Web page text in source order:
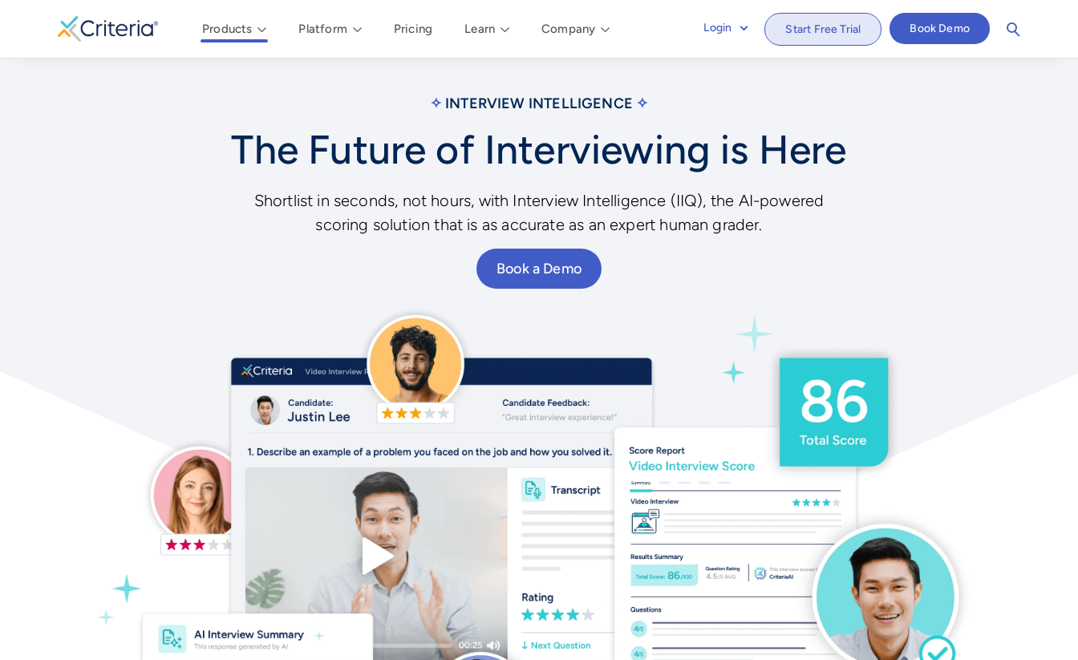
Products Platform Pricing Learn Company Login Start Free Trial Book Demo
✧ INTERVIEW INTELLIGENCE ✧
The Future of Interviewing is Here
Shortlist in seconds, not hours, with Interview Intelligence (IIQ), the AI-powered
scoring solution that is as accurate as an expert human grader.
Book a Demo